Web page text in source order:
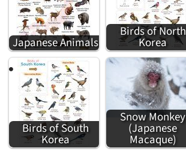
Japanese Animals
Birds of North
Korea
Birds of South
Korea
Snow Monkey
(Japanese
Macaque)